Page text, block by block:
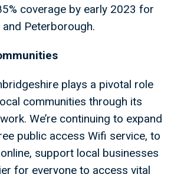
coverage by early 2023 for
Peterborough.
plays a pivotal role
communities through its
We’re continuing to expand
public access Wifi service, to
support local businesses
for everyone to access vital